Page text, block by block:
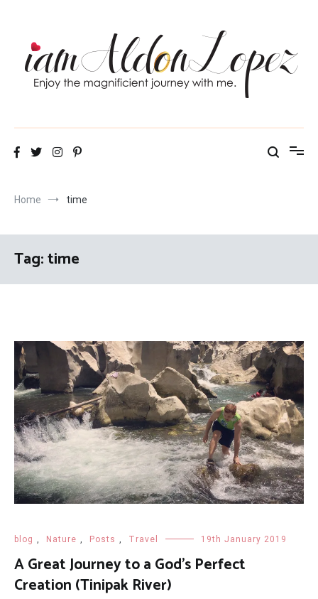
iamAldonLopez
Home time
Tag:time
blog , Nature , Posts , Travel 19th January 2019
A Great Journey to a God's Perfect
Creation (Tinipak River)